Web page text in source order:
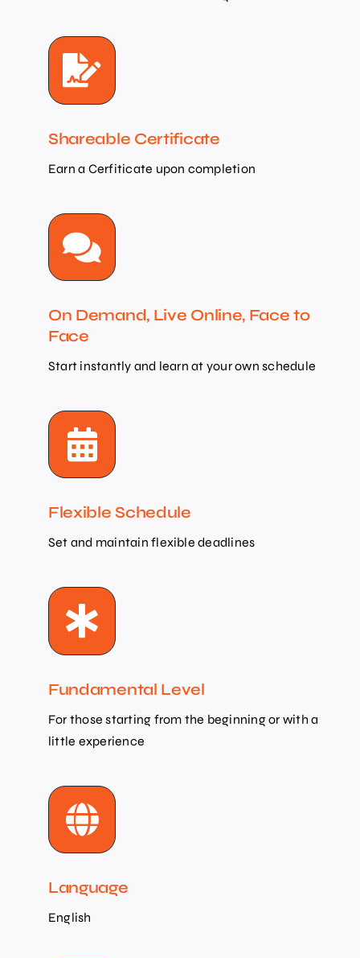
Shareable Certificate
Earn a Cerfiticate upon completion
On Demand, Live Online, Face to
Face
Start instantly and learn at your own schedule
Flexible Schedule
Set and maintain flexible deadlines
Fundamental Level
For those starting from the beginning or with a
little experience
Language
English